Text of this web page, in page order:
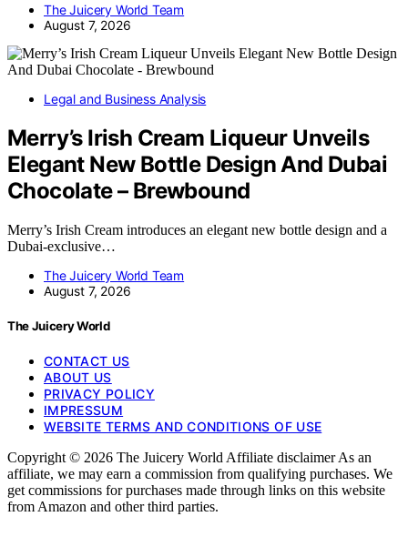
The Juicery World Team
August 7, 2026
Legal and Business Analysis
Merry’s Irish Cream Liqueur Unveils
Elegant New Bottle Design And Dubai
Chocolate – Brewbound
Merry’s Irish Cream introduces an elegant new bottle design and a
Dubai-exclusive…
The Juicery World Team
August 7, 2026
The Juicery World
CONTACT US
ABOUT US
PRIVACY POLICY
IMPRESSUM
WEBSITE TERMS AND CONDITIONS OF USE
Copyright © 2026 The Juicery World Affiliate disclaimer As an
affiliate, we may earn a commission from qualifying purchases. We
get commissions for purchases made through links on this website
from Amazon and other third parties.